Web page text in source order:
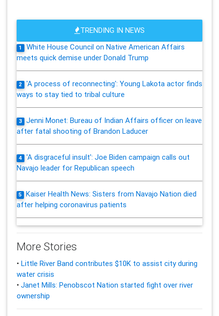
TRENDING IN NEWS
1
White House Council on Native American Affairs
meets quick demise under Donald Trump
2
'A process of reconnecting': Young Lakota actor finds
ways to stay tied to tribal culture
3
Jenni Monet: Bureau of Indian Affairs officer on leave
after fatal shooting of Brandon Laducer
4
'A disgraceful insult': Joe Biden campaign calls out
Navajo leader for Republican speech
5
Kaiser Health News: Sisters from Navajo Nation died
after helping coronavirus patients
More Stories
• Little River Band contributes $10K to assist city during
water crisis
• Janet Mills: Penobscot Nation started fight over river
ownership